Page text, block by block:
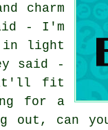
charm
- I'm
in light
said -
fit
for a
out, can